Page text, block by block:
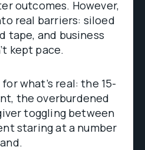
outcomes. However,
real barriers: siloed
tape, and business
kept pace.
what’s real: the 15-
the overburdened
toggling between
staring at a number